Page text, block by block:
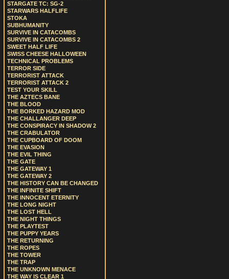
STARGATE TC: SG-2
STARWARS HALFLIFE
STOKA
SUBHUMANITY
SURVIVE IN CATACOMBS
SURVIVE IN CATACOMBS 2
SWEET HALF LIFE
SWISS CHEESE HALLOWEEN
TECHNICAL PROBLEMS
TERROR SIDE
TERRORIST ATTACK
TERRORIST ATTACK 2
TEST YOUR SKILL
THE AZTECS BANE
THE BLOOD
THE BORKED HAZARD MOD
THE CHALLANGER DEEP
THE CONSPIRACY IN SHADOW 2
THE CRABULATOR
THE CUPBOARD OF DOOM
THE EVASION
THE EVIL THING
THE GATE
THE GATEWAY 1
THE GATEWAY 2
THE HISTORY CAN BE CHANGED
THE INFINITE SHIFT
THE INNOCENT ETERNITY
THE LONG NIGHT
THE LOST HELL
THE NIGHT THINGS
THE PLAYTEST
THE PUPPY YEARS
THE RETURNING
THE ROPES
THE TOWER
THE TRAP
THE UNKNOWN MENACE
THE WAY IS CLEAR 1